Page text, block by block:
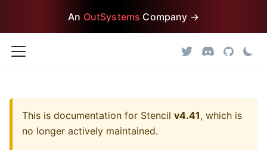
An OutSystems Company →
This is documentation for Stencil v4.41, which is
no longer actively maintained.